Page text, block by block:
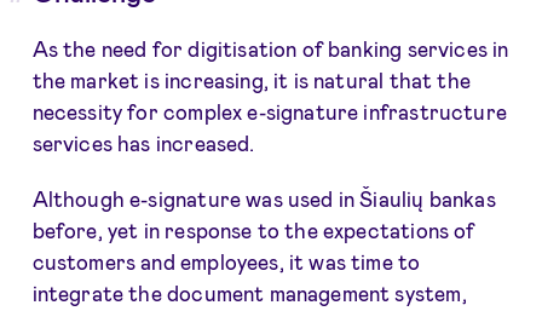
As the need for digitisation of banking services in
the market is increasing, it is natural that the
necessity for complex e-signature infrastructure
services has increased.
Although e-signature was used in Šiaulių bankas
before, yet in response to the expectations of
customers and employees, it was time to
integrate the document management system,